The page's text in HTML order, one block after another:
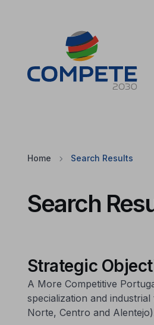
Home Search Results
Search
Strategic
A More Competitive
specialization and
Norte, Centro and